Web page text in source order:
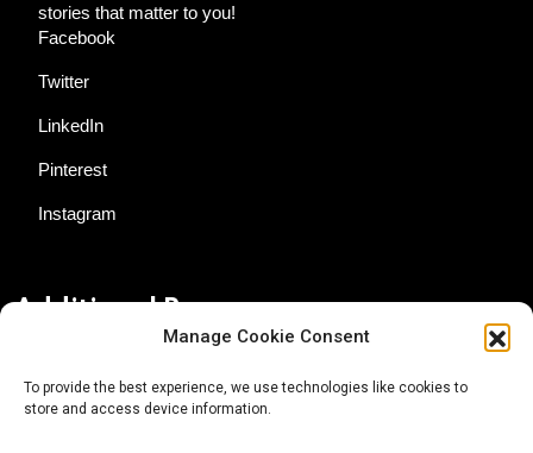
Manage Cookie Consent
To provide the best experience, we use technologies like cookies to
store and access device information.
stories that matter to you!
Facebook
Twitter
LinkedIn
Pinterest
Instagram
Additional Resources
About AgTech Media Group